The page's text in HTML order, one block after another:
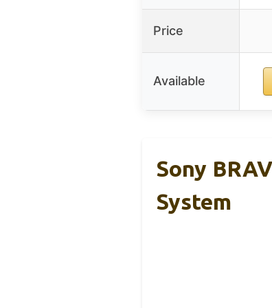
Price
Available
Sony
System